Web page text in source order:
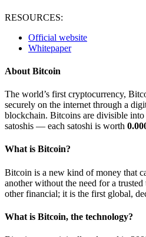
RESOURCES:
Official website
Whitepaper
About Bitcoin
The world’s first cryptocurrency,
securely on the internet through a
blockchain. Bitcoins are divisible
satoshis — each satoshi is worth
What is Bitcoin?
Bitcoin is a new kind of money that
another without the need for a
other financial; it is the first global,
What is Bitcoin, the technology?